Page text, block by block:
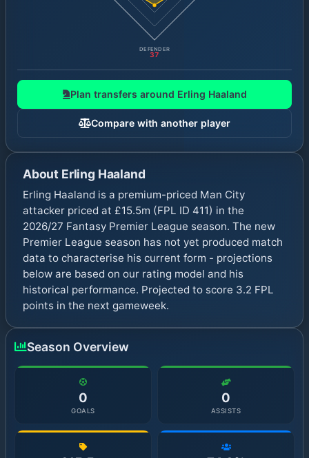
DEFENDER
37
Plan transfers around Erling Haaland
Compare with another player
About Erling Haaland
Erling Haaland is a premium-priced Man City
attacker priced at £15.5m (FPL ID 411) in the
2026/27 Fantasy Premier League season. The new
Premier League season has not yet produced match
data to characterise his current form - projections
below are based on our rating model and his
historical performance. Projected to score 3.2 FPL
points in the next gameweek.
Season Overview
0
GOALS
0
ASSISTS